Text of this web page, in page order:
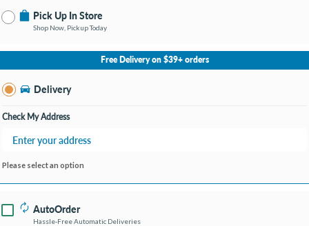
Pick Up In Store
Shop Now, Pickup Today
No Store Selected
Select Store
Change Store
Free Delivery on $39+ orders
Delivery
Check My Address
Please select an option
AutoOrder
Hassle-Free Automatic Deliveries